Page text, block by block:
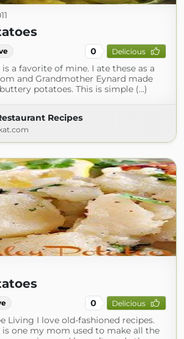
0 Delicious
a favorite of mine. I ate these as a
and Grandmother Eynard made
potatoes. This is simple (...)
Recipes
0 Delicious
Living I love old-fashioned recipes.
is one my mom used to make all the